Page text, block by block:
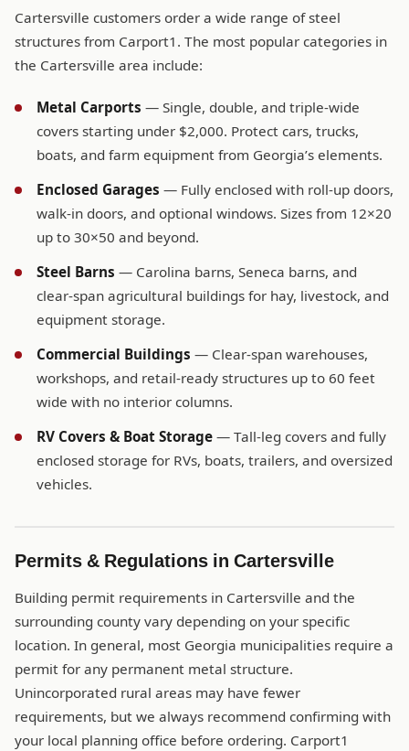
Cartersville customers order a wide range of steel
structures from Carport1. The most popular categories in
the Cartersville area include:
Metal Carports — Single, double, and triple-wide
covers starting under $2,000. Protect cars, trucks,
boats, and farm equipment from Georgia’s elements.
Enclosed Garages — Fully enclosed with roll-up doors,
walk-in doors, and optional windows. Sizes from 12×20
up to 30×50 and beyond.
Steel Barns — Carolina barns, Seneca barns, and
clear-span agricultural buildings for hay, livestock, and
equipment storage.
Commercial Buildings — Clear-span warehouses,
workshops, and retail-ready structures up to 60 feet
wide with no interior columns.
RV Covers & Boat Storage — Tall-leg covers and fully
enclosed storage for RVs, boats, trailers, and oversized
vehicles.
Permits & Regulations in Cartersville
Building permit requirements in Cartersville and the
surrounding county vary depending on your specific
location. In general, most Georgia municipalities require a
permit for any permanent metal structure.
Unincorporated rural areas may have fewer
requirements, but we always recommend confirming with
your local planning office before ordering. Carport1